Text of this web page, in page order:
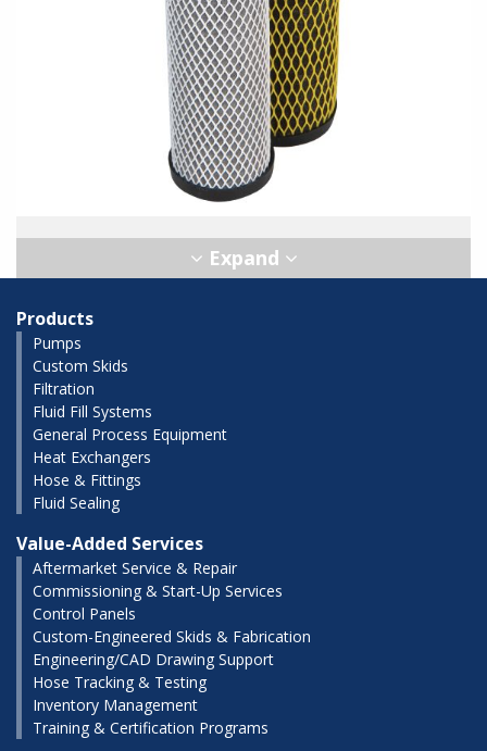
Products
Pumps
Custom Skids
Filtration
Fluid Fill Systems
General Process Equipment
Heat Exchangers
Hose & Fittings
Fluid Sealing
Value-Added Services
Aftermarket Service & Repair
Commissioning & Start-Up Services
Control Panels
Custom-Engineered Skids & Fabrication
Engineering/CAD Drawing Support
Hose Tracking & Testing
Inventory Management
Training & Certification Programs